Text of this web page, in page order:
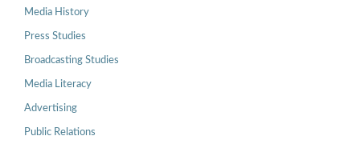
Media History
Press Studies
Broadcasting Studies
Media Literacy
Advertising
Public Relations